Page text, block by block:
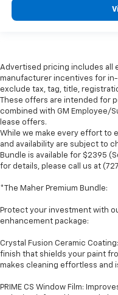
Advertised pricing includes all
manufacturer incentives for
exclude tax, tag, title,
These offers are intended for
combined with GM Employee/
lease offers.
While we make every effort to
and availability are subject to
Bundle is available for $2395
for details, please call us at
*The Maher Premium Bundle:
Protect your investment with
enhancement package:
Crystal Fusion Ceramic
finish that shields your paint
makes cleaning effortless and
PRIME CS Window Film: